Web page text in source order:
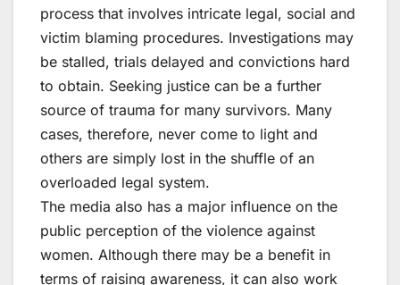
process that involves intricate legal, social and
victim blaming procedures. Investigations may
be stalled, trials delayed and convictions hard
to obtain. Seeking justice can be a further
source of trauma for many survivors. Many
cases, therefore, never come to light and
others are simply lost in the shuffle of an
overloaded legal system.
The media also has a major influence on the
public perception of the violence against
women. Although there may be a benefit in
terms of raising awareness, it can also work